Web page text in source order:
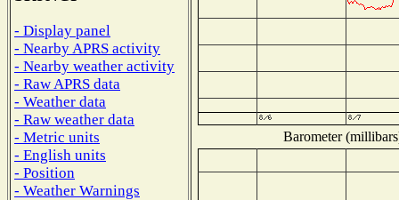
- Display panel
- Nearby APRS activity
- Nearby weather activity
- Raw APRS data
- Weather data
- Raw weather data
- Metric units
- English units
- Position
- Weather Warnings
Barometer